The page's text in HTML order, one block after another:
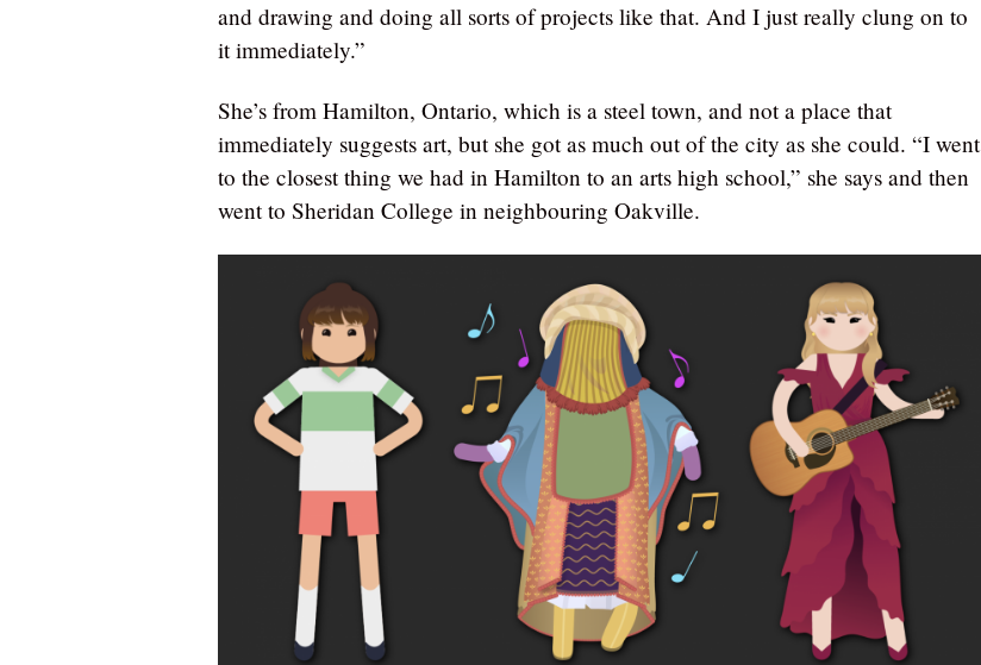
and drawing and doing all sorts of projects like that. And I just really clung on to
it immediately.”
She’s from Hamilton, Ontario, which is a steel town, and not a place that
immediately suggests art, but she got as much out of the city as she could. “I went
to the closest thing we had in Hamilton to an arts high school,” she says and then
went to Sheridan College in neighbouring Oakville.